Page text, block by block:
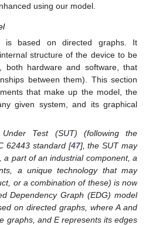
using our model.
is based on directed graphs. It
structure of the device to be
both hardware and software, that
between them). This section
that make up the model, the
given system, and its graphical
Test (SUT) (following the
62443 standard [47], the SUT may
a part of an industrial component, a
a unique technology that may
or a combination of these) is now
Dependency Graph (EDG) model
on directed graphs, where A and
graphs, and E represents its edges